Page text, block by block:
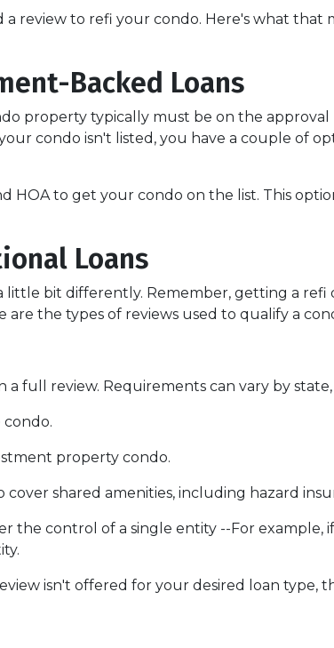
a review to refi your condo. Here's what that
Backed Loans
property typically must be on the approval
condo isn't listed, you have a couple of
to get your condo on the list. This
Loans
little bit differently. Remember, getting a
the types of reviews used to qualify a
full review. Requirements can vary by
condo.
property condo.
shared amenities, including hazard
the control of a single entity --For example,
isn't offered for your desired loan type,